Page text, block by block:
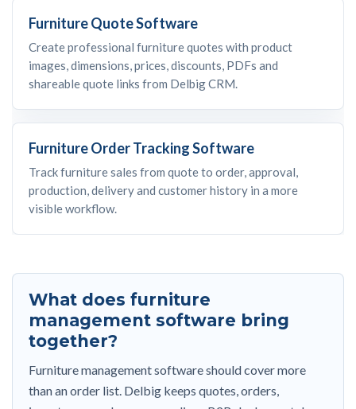
Furniture Quote Software
Create professional furniture quotes with product
images, dimensions, prices, discounts, PDFs and
shareable quote links from Delbig CRM.
Furniture Order Tracking Software
Track furniture sales from quote to order, approval,
production, delivery and customer history in a more
visible workflow.
What does furniture
management software bring
together?
Furniture management software should cover more
than an order list. Delbig keeps quotes, orders,